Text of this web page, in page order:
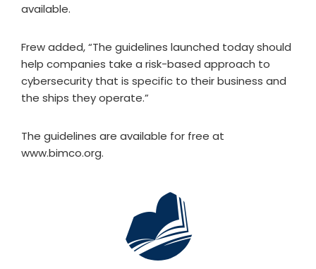
available.
Frew added, “The guidelines launched today should
help companies take a risk-based approach to
cybersecurity that is specific to their business and
the ships they operate.”
The guidelines are available for free at
www.bimco.org.